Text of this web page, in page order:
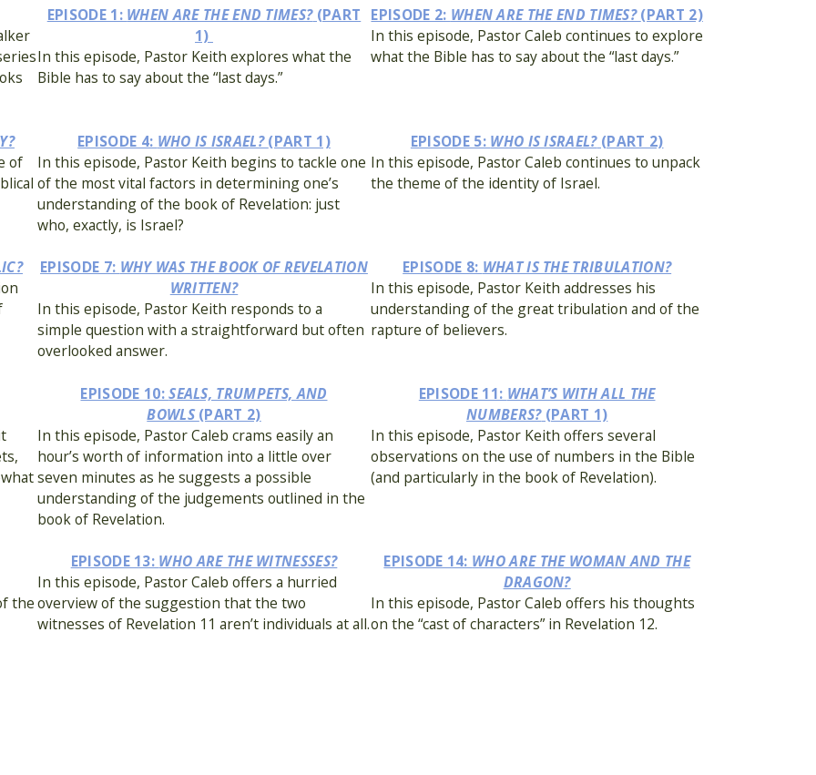
EPISODE 1: WHEN ARE THE END TIMES?(PART
1)
In this episode, Pastor Keith explores what the
Bible has to say about the “last days.”
EPISODE 2: WHEN ARE THE END TIMES?(PART 2)
In this episode, Pastor Caleb continues to explore
what the Bible has to say about the “last days.”
of
EPISODE 4: WHO IS ISRAEL?(PART 1)
In this episode, Pastor Keith begins to tackle one
of the most vital factors in determining one’s
understanding of the book of Revelation: just
who, exactly, is Israel?
EPISODE 5: WHO IS ISRAEL?(PART 2)
In this episode, Pastor Caleb continues to unpack
the theme of the identity of Israel.
EPISODE 7: WHY WAS THE BOOK OF REVELATION
WRITTEN?
In this episode, Pastor Keith responds to a
simple question with a straightforward but often
overlooked answer.
EPISODE 8: WHAT IS THE TRIBULATION?
In this episode, Pastor Keith addresses his
understanding of the great tribulation and of the
rapture of believers.
EPISODE 10:SEALS, TRUMPETS, AND
BOWLS (PART 2)
In this episode, Pastor Caleb crams easily an
hour’s worth of information into a little over
seven minutes as he suggests a possible
understanding of the judgements outlined in the
book of Revelation.
EPISODE 11: WHAT’S WITH ALL THE
NUMBERS?(PART 1)
In this episode, Pastor Keith offers several
observations on the use of numbers in the Bible
(and particularly in the book of Revelation).
the
EPISODE 13: WHO ARE THE WITNESSES?
In this episode, Pastor Caleb offers a hurried
overview of the suggestion that the two
witnesses of Revelation 11 aren’t individuals at all.
EPISODE 14: WHO ARE THE WOMAN AND THE
DRAGON?
In this episode, Pastor Caleb offers his thoughts
on the “cast of characters” in Revelation 12.